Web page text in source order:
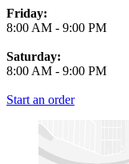
Friday:
8:00 AM - 9:00 PM
Saturday:
8:00 AM - 9:00 PM
Start an order